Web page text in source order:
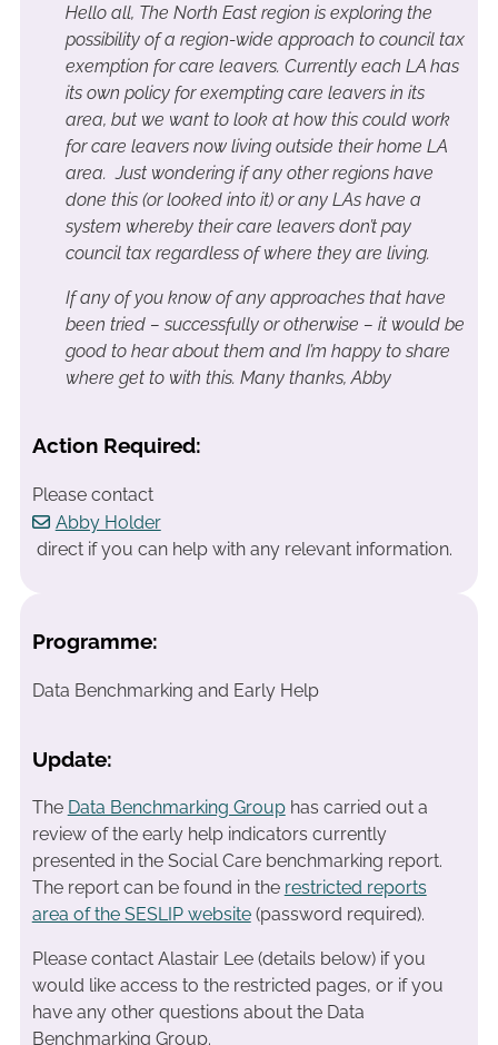
Hello all, The North East region is exploring the
possibility of a region-wide approach to council tax
exemption for care leavers. Currently each LA has
its own policy for exempting care leavers in its
area, but we want to look at how this could work
for care leavers now living outside their home LA
area. Just wondering if any other regions have
done this (or looked into it) or any LAs have a
system whereby their care leavers don’t pay
council tax regardless of where they are living.
If any of you know of any approaches that have
been tried – successfully or otherwise – it would be
good to hear about them and I’m happy to share
where get to with this. Many thanks, Abby
Action Required:
Please contact
Abby Holder
direct if you can help with any relevant information.
Programme:
Data Benchmarking and Early Help
Update:
The Data Benchmarking Grouphas carried out a
review of the early help indicators currently
presented in the Social Care benchmarking report.
The report can be found in the restricted reports
area of the SESLIP website(password required).
Please contact Alastair Lee (details below) if you
would like access to the restricted pages, or if you
have any other questions about the Data
Benchmarking Group.